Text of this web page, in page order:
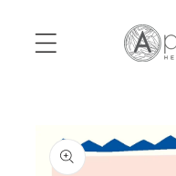
content
product
information